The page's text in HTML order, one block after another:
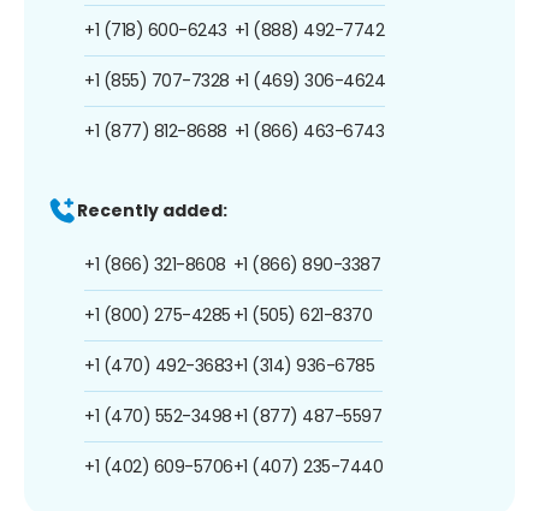
+1 (718) 600-6243
+1 (855) 707-7328
+1 (877) 812-8688
+1 (888) 492-7742
+1 (469) 306-4624
+1 (866) 463-6743
Recently added:
+1 (866) 321-8608
+1 (800) 275-4285
+1 (470) 492-3683
+1 (470) 552-3498
+1 (402) 609-5706
+1 (866) 890-3387
+1 (505) 621-8370
+1 (314) 936-6785
+1 (877) 487-5597
+1 (407) 235-7440